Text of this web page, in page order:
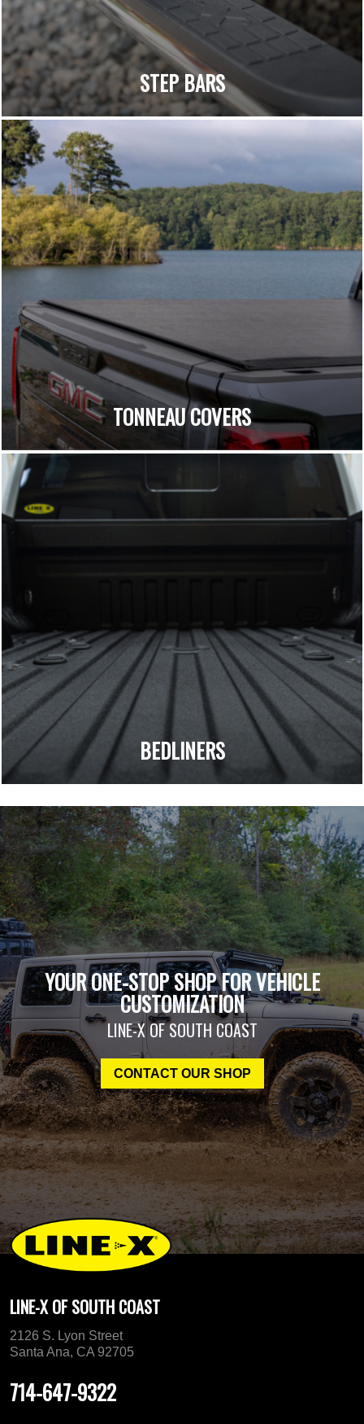
STEP BARS
TONNEAU COVERS
BEDLINERS
YOUR ONE-STOP SHOP FOR VEHICLE
CUSTOMIZATION
LINE-X OF SOUTH COAST
CONTACT OUR SHOP
LINE-X OF SOUTH COAST
2126 S. Lyon Street
Santa Ana, CA 92705
714-647-9322